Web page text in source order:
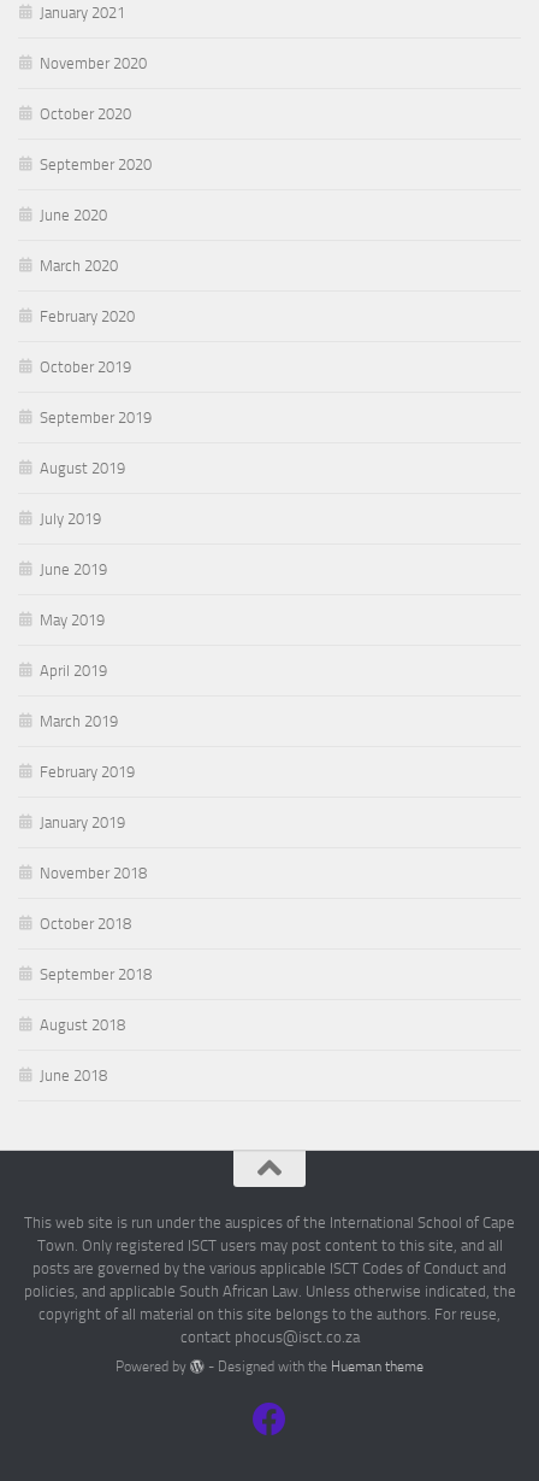
January 2021
November 2020
October 2020
September 2020
June 2020
March 2020
February 2020
October 2019
September 2019
August 2019
July 2019
June 2019
May 2019
April 2019
March 2019
February 2019
January 2019
November 2018
October 2018
September 2018
August 2018
June 2018
This web site is run under the auspices of the International School of Cape
Town. Only registered ISCT users may post content to this site, and all
posts are governed by the various applicable ISCT Codes of Conduct and
policies, and applicable South African Law. Unless otherwise indicated, the
copyright of all material on this site belongs to the authors. For reuse,
contact phocus@isct.co.za
Powered by - Designed with the Hueman theme